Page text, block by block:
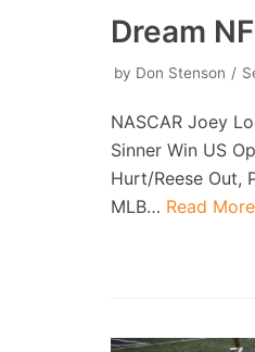
Dream
by Don Stenson
NASCAR Joey
Sinner Win US
Hurt/Reese Out,
MLB… Read